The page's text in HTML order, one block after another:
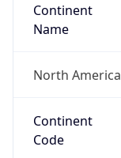
Continent
Name
North America
Continent
Code